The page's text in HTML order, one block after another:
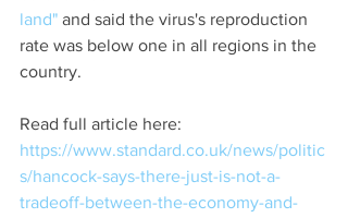
land" and said the virus's reproduction
rate was below one in all regions in the
country.
Read full article here:
https://www.standard.co.uk/news/politic
s/hancock-says-there-just-is-not-a-
tradeoff-between-the-economy-and-